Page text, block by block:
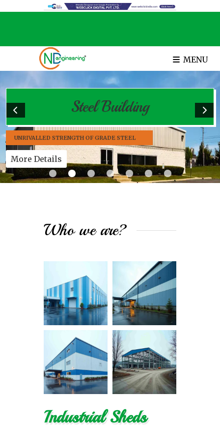
MENU
Steel Building
UNRIVALLED STRENGTH OF GRADE STEEL
More Details
Who we are?
Industrial Sheds